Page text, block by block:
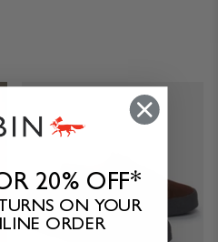
20% OFF*
ON YOUR
ORDER